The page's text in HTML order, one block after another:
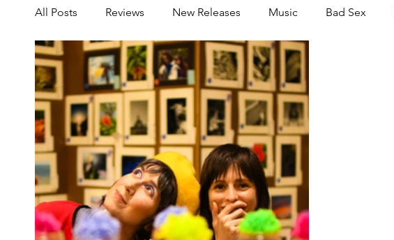
All Posts Reviews New Releases Music Bad Sex
Share your Scene